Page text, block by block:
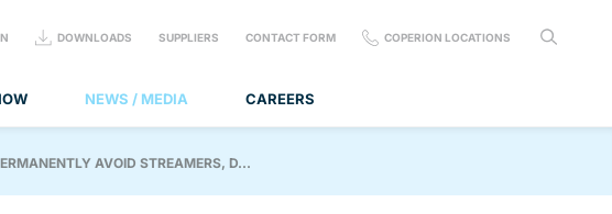
NEWS / MEDIA CAREERS
DOWNLOADS SUPPLIERS CONTACT FORM COPERION LOCATIONS
AVOID STREAMERS, D...